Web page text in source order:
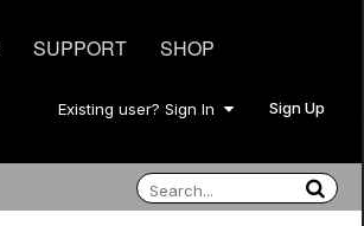
SUPPORT SHOP
Existing user? Sign In Sign Up